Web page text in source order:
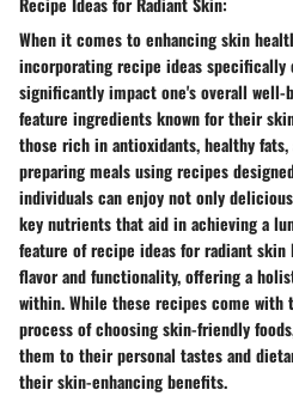
When it comes to enhancing skin
incorporating recipe ideas
significantly impact one's overall well-
feature ingredients known for their
those rich in antioxidants, healthy
preparing meals using recipes
individuals can enjoy not only
key nutrients that aid in achieving a
feature of recipe ideas for radiant
flavor and functionality, offering a
within. While these recipes come with
process of choosing skin-friendly
them to their personal tastes and
their skin-enhancing benefits.